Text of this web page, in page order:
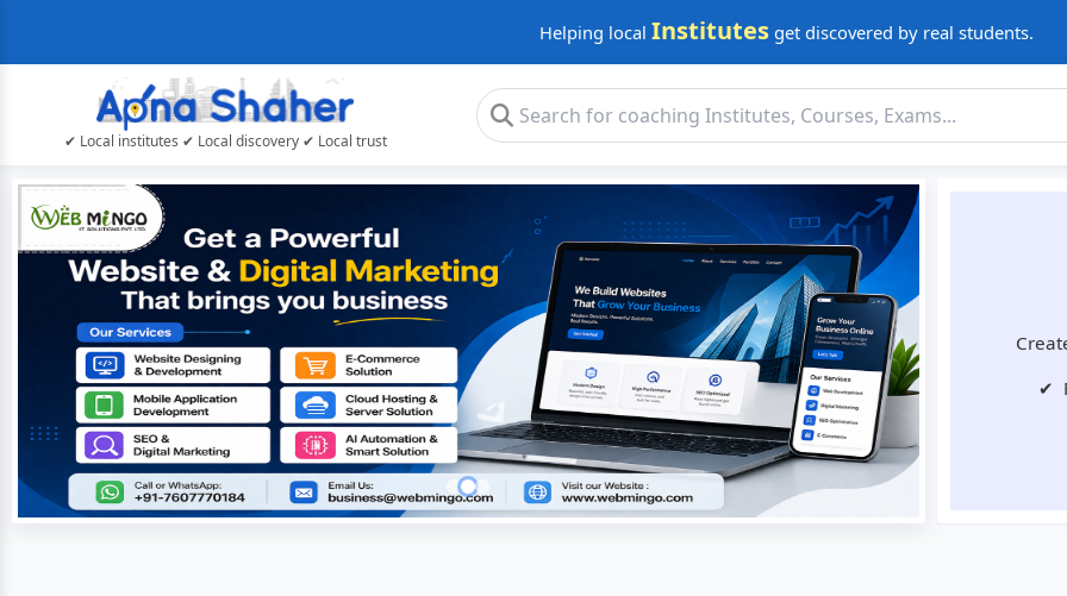
Helping local Institutes get discovered by real students.
✔ Local institutes ✔ Local discovery ✔ Local trust
✔